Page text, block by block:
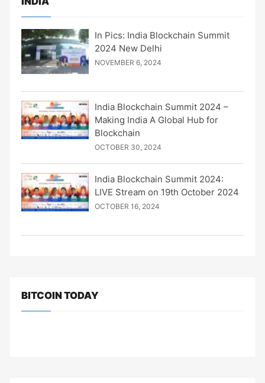
In Pics: India Blockchain Summit
2024 New Delhi
NOVEMBER 6, 2024
India Blockchain Summit 2024 –
Making India A Global Hub for
Blockchain
OCTOBER 30, 2024
India Blockchain Summit 2024:
LIVE Stream on 19th October 2024
OCTOBER 16, 2024
BITCOIN TODAY